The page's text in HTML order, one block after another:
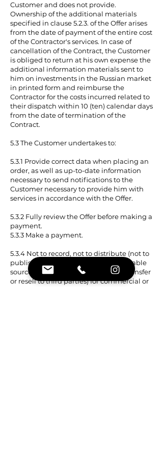
Customer and does not provide.
Ownership of the additional materials
specified in clause 5.2.3. of the Offer arises
from the date of payment of the entire cost
of the Contractor's services. In case of
cancellation of the Contract, the Customer
is obliged to return at his own expense the
additional information materials sent to
him on investments in the Russian market
in printed form and reimburse the
Contractor for the costs incurred related to
their dispatch within 10 (ten) calendar days
from the date of termination of the
Contract.
5.3 The Customer undertakes to:
5.3.1 Provide correct data when placing an
order, as well as up-to-date information
necessary to send notifications to the
Customer necessary to provide him with
services in accordance with the Offer.
5.3.2 Fully review the Offer before making a
payment.
5.3.3 Make a payment.
5.3.4 Not to record, not to distribute (not to
publish, not to place in publicly available
sources, not to make public, not to transfer
or resell to third parties) for commercial or